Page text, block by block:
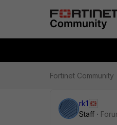
Fortinet Community
rk1
Staff